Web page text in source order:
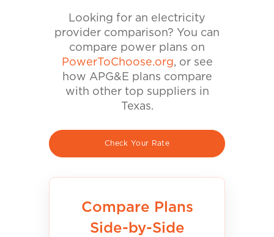
Looking for an electricity
provider comparison? You can
compare power plans on
PowerToChoose.org, or see
how APG&E plans compare
with other top suppliers in
Texas.
Check Your Rate
Compare Plans
Side-by-Side